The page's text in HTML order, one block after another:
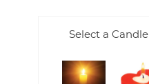
Select a Candle